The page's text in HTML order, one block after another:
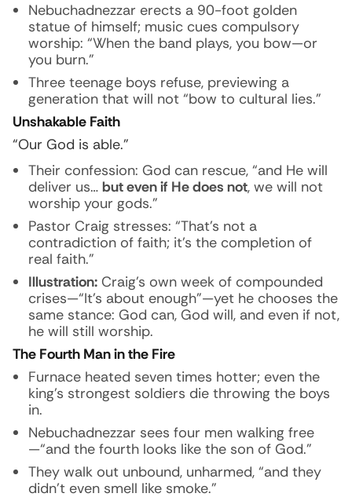
Nebuchadnezzar erects a 90-foot golden
statue of himself; music cues compulsory
worship: “When the band plays, you bow—or
you burn.”
Three teenage boys refuse, previewing a
generation that will not “bow to cultural lies.”
Unshakable Faith
“Our God is able.”
Their confession: God can rescue, “and He will
deliver us… but even if He does not, we will not
worship your gods.”
Pastor Craig stresses: “That’s not a
contradiction of faith; it’s the completion of
real faith.”
Illustration: Craig’s own week of compounded
crises—“It’s about enough”—yet he chooses the
same stance: God can, God will, and even if not,
he will still worship.
The Fourth Man in the Fire
Furnace heated seven times hotter; even the
king’s strongest soldiers die throwing the boys
in.
Nebuchadnezzar sees four men walking free
—“and the fourth looks like the son of God.”
They walk out unbound, unharmed, “and they
didn’t even smell like smoke.”